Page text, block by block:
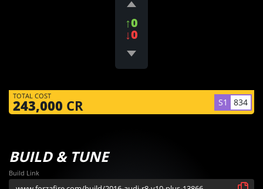
↑0
↓0
TOTAL COST
243,000 CR S1 834
BUILD & TUNE
Build Link